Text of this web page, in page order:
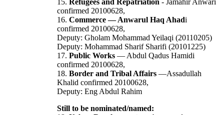
15. Refugees and Repatriation - Jamahir Anwari
confirmed 20100628,
16. Commerce — Anwarul Haq Ahadi
confirmed 20100628,
Deputy: Gholam Mohammad Yeilaqi (20110205)
Deputy: Mohammad Sharif Sharifi (20101225)
17. Public Works — Abdul Qadus Hamidi
confirmed 20100628,
18. Border and Tribal Affairs —Assadullah
Khalid confirmed 20100628,
Deputy: Eng Abdul Rahim
Still to be nominated/named: